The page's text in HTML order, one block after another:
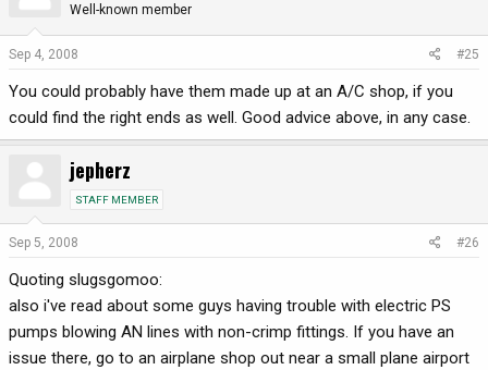
Well-known member
Sep 4, 2008 #25
You could probably have them made up at an A/C shop, if you
could find the right ends as well. Good advice above, in any case.
jepherz
STAFF MEMBER
Sep 5, 2008 #26
Quoting slugsgomoo:
also i've read about some guys having trouble with electric PS
pumps blowing AN lines with non-crimp fittings. If you have an
issue there, go to an airplane shop out near a small plane airport